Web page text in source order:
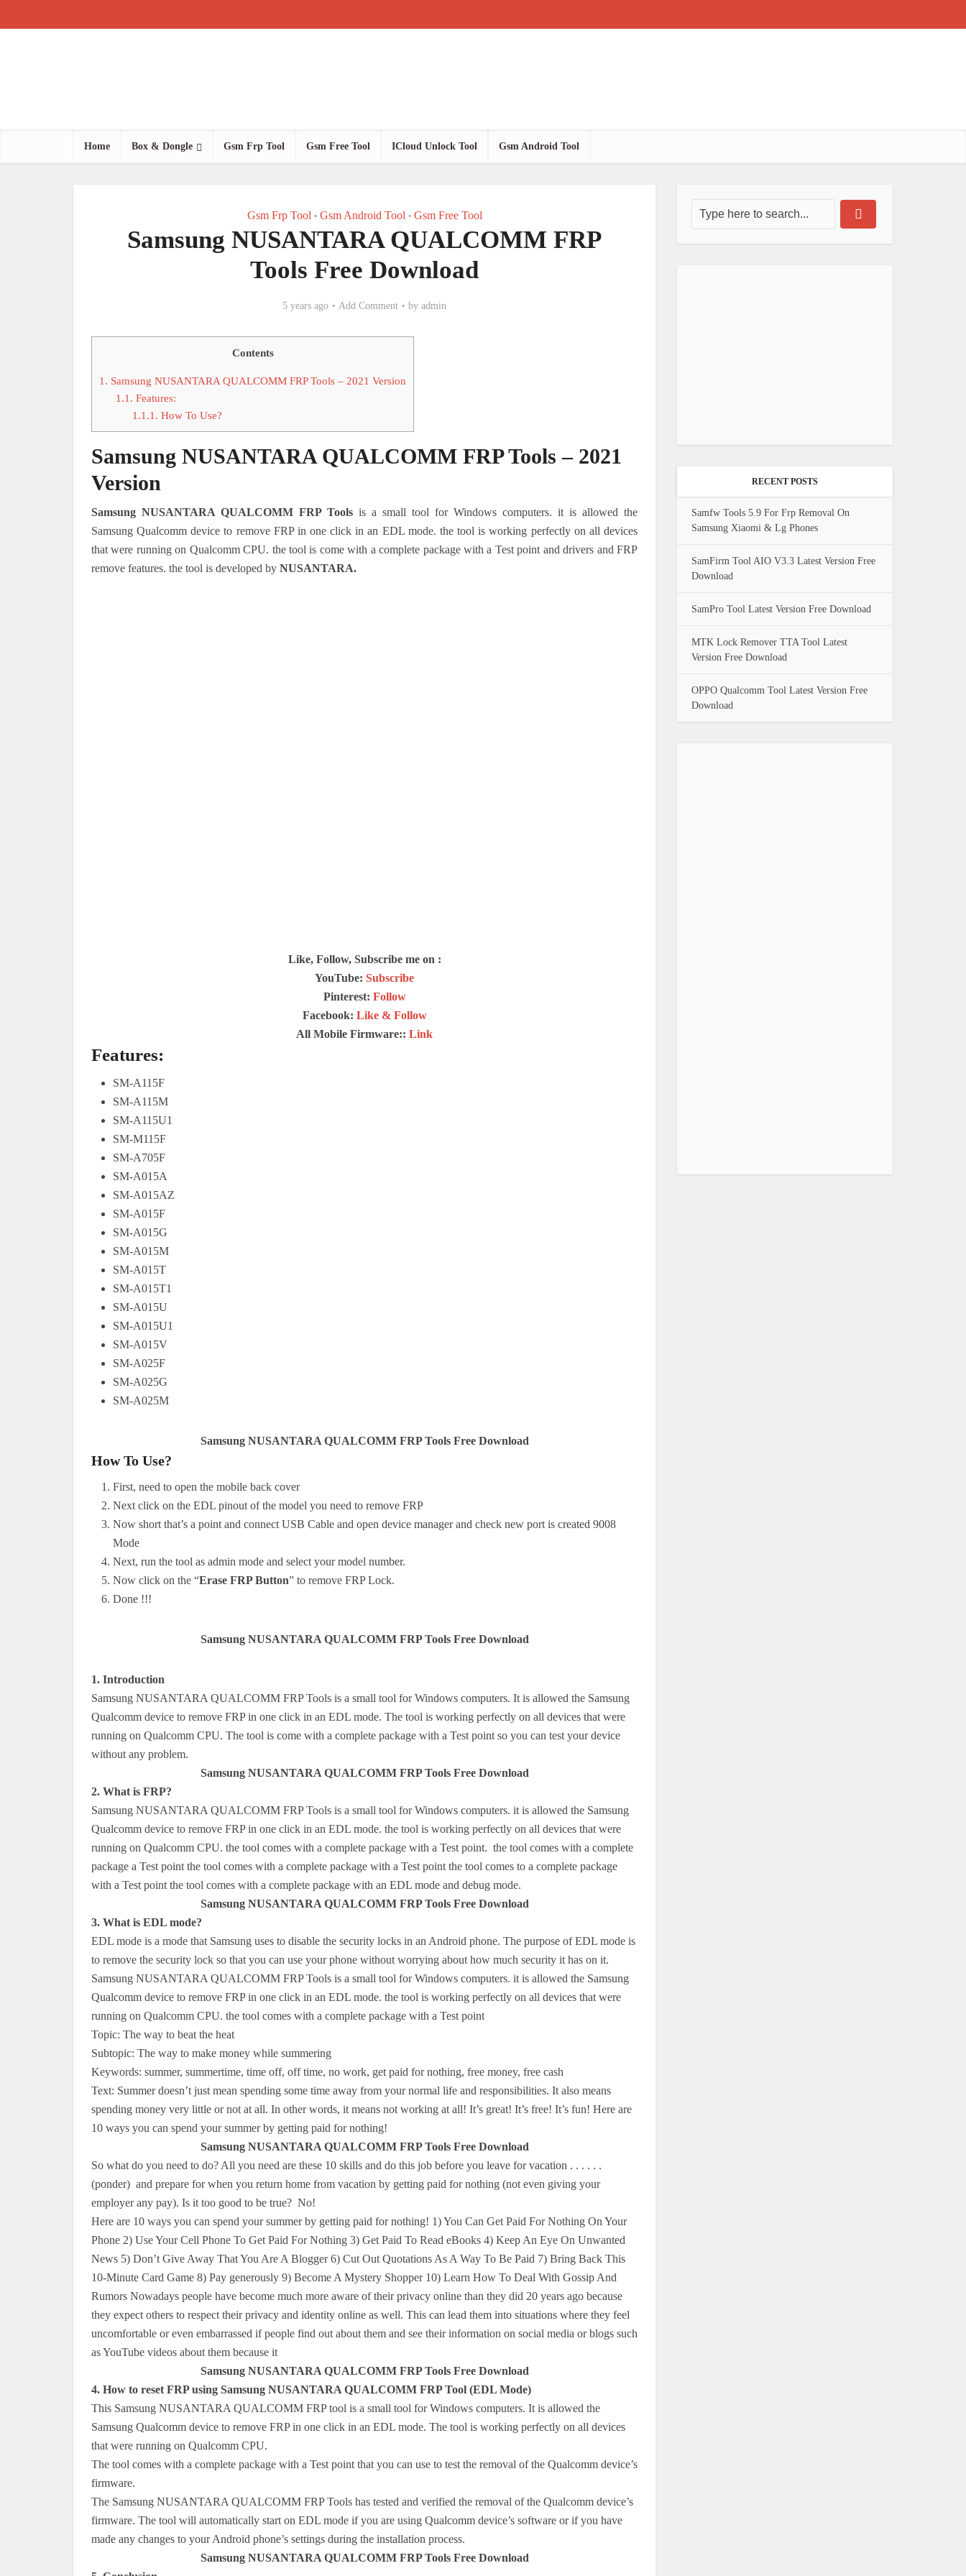
Home Box & Dongle Gsm Frp Tool Gsm Free Tool ICloud Unlock Tool Gsm Android Tool
Gsm Frp Tool • Gsm Android Tool • Gsm Free Tool
Samsung NUSANTARA QUALCOMM FRP
Tools Free Download
5 years ago Add Comment by admin
Contents
1. Samsung NUSANTARA QUALCOMM FRP Tools – 2021 Version
1.1. Features:
1.1.1. How To Use?
Samsung NUSANTARA QUALCOMM FRP Tools – 2021
Version
Samsung NUSANTARA QUALCOMM FRP Tools is a small tool for Windows computers. it is allowed the
Samsung Qualcomm device to remove FRP in one click in an EDL mode. the tool is working perfectly on all devices
that were running on Qualcomm CPU. the tool is come with a complete package with a Test point and drivers and FRP
remove features. the tool is developed by NUSANTARA.
Like, Follow, Subscribe me on :
YouTube: Subscribe
Pinterest: Follow
Facebook: Like & Follow
All Mobile Firmware:: Link
Features:
SM-A115F
SM-A115M
SM-A115U1
SM-M115F
SM-A705F
SM-A015A
SM-A015AZ
SM-A015F
SM-A015G
SM-A015M
SM-A015T
SM-A015T1
SM-A015U
SM-A015U1
SM-A015V
SM-A025F
SM-A025G
SM-A025M
Samsung NUSANTARA QUALCOMM FRP Tools Free Download
How To Use?
First, need to open the mobile back cover
Next click on the EDL pinout of the model you need to remove FRP
Now short that’s a point and connect USB Cable and open device manager and check new port is created 9008
Mode
Next, run the tool as admin mode and select your model number.
Now click on the “Erase FRP Button” to remove FRP Lock.
Done !!!
Samsung NUSANTARA QUALCOMM FRP Tools Free Download
1. Introduction
Samsung NUSANTARA QUALCOMM FRP Tools is a small tool for Windows computers. It is allowed the Samsung
Qualcomm device to remove FRP in one click in an EDL mode. The tool is working perfectly on all devices that were
running on Qualcomm CPU. The tool is come with a complete package with a Test point so you can test your device
without any problem.
Samsung NUSANTARA QUALCOMM FRP Tools Free Download
2. What is FRP?
Samsung NUSANTARA QUALCOMM FRP Tools is a small tool for Windows computers. it is allowed the Samsung
Qualcomm device to remove FRP in one click in an EDL mode. the tool is working perfectly on all devices that were
running on Qualcomm CPU. the tool comes with a complete package with a Test point. the tool comes with a complete
package a Test point the tool comes with a complete package with a Test point the tool comes to a complete package
with a Test point the tool comes with a complete package with an EDL mode and debug mode.
Samsung NUSANTARA QUALCOMM FRP Tools Free Download
3. What is EDL mode?
EDL mode is a mode that Samsung uses to disable the security locks in an Android phone. The purpose of EDL mode is
to remove the security lock so that you can use your phone without worrying about how much security it has on it.
Samsung NUSANTARA QUALCOMM FRP Tools is a small tool for Windows computers. it is allowed the Samsung
Qualcomm device to remove FRP in one click in an EDL mode. the tool is working perfectly on all devices that were
running on Qualcomm CPU. the tool comes with a complete package with a Test point
Topic: The way to beat the heat
Subtopic: The way to make money while summering
Keywords: summer, summertime, time off, off time, no work, get paid for nothing, free money, free cash
Text: Summer doesn’t just mean spending some time away from your normal life and responsibilities. It also means
spending money very little or not at all. In other words, it means not working at all! It’s great! It’s free! It’s fun! Here are
10 ways you can spend your summer by getting paid for nothing!
Samsung NUSANTARA QUALCOMM FRP Tools Free Download
So what do you need to do? All you need are these 10 skills and do this job before you leave for vacation . . . . . .
(ponder) and prepare for when you return home from vacation by getting paid for nothing (not even giving your
employer any pay). Is it too good to be true? No!
Here are 10 ways you can spend your summer by getting paid for nothing! 1) You Can Get Paid For Nothing On Your
Phone 2) Use Your Cell Phone To Get Paid For Nothing 3) Get Paid To Read eBooks 4) Keep An Eye On Unwanted
News 5) Don’t Give Away That You Are A Blogger 6) Cut Out Quotations As A Way To Be Paid 7) Bring Back This
10-Minute Card Game 8) Pay generously 9) Become A Mystery Shopper 10) Learn How To Deal With Gossip And
Rumors Nowadays people have become much more aware of their privacy online than they did 20 years ago because
they expect others to respect their privacy and identity online as well. This can lead them into situations where they feel
uncomfortable or even embarrassed if people find out about them and see their information on social media or blogs such
as YouTube videos about them because it
Samsung NUSANTARA QUALCOMM FRP Tools Free Download
4. How to reset FRP using Samsung NUSANTARA QUALCOMM FRP Tool (EDL Mode)
This Samsung NUSANTARA QUALCOMM FRP tool is a small tool for Windows computers. It is allowed the
Samsung Qualcomm device to remove FRP in one click in an EDL mode. The tool is working perfectly on all devices
that were running on Qualcomm CPU.
The tool comes with a complete package with a Test point that you can use to test the removal of the Qualcomm device’s
firmware.
The Samsung NUSANTARA QUALCOMM FRP Tools has tested and verified the removal of the Qualcomm device’s
firmware. The tool will automatically start on EDL mode if you are using Qualcomm device’s software or if you have
made any changes to your Android phone’s settings during the installation process.
Samsung NUSANTARA QUALCOMM FRP Tools Free Download
RECENT POSTS
Samfw Tools 5.9 For Frp Removal On
Samsung Xiaomi & Lg Phones
SamFirm Tool AIO V3.3 Latest Version Free
Download
SamPro Tool Latest Version Free Download
MTK Lock Remover TTA Tool Latest
Version Free Download
OPPO Qualcomm Tool Latest Version Free
Download